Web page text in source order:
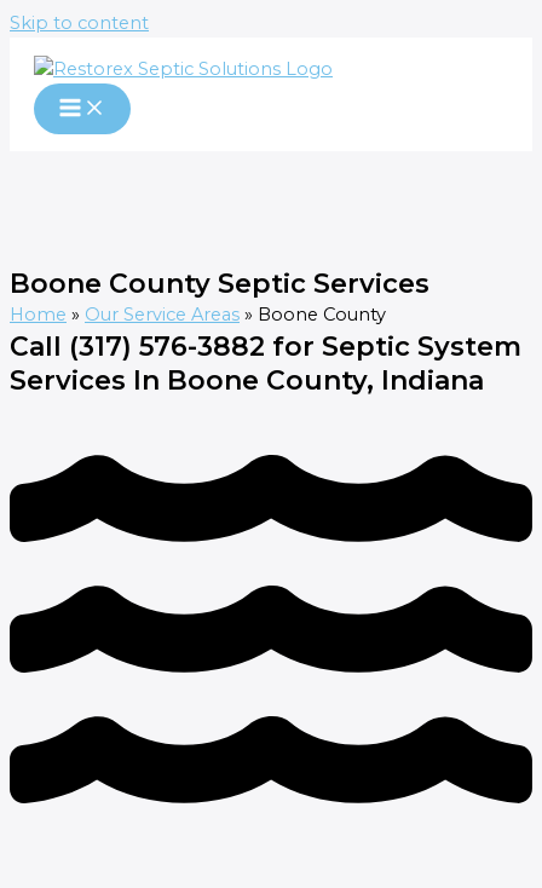
Skip to content
Boone County Septic Services
Home » Our Service Areas » Boone County
Call (317) 576-3882 for Septic System
Services In Boone County, Indiana